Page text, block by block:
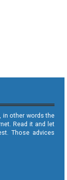
in other words the
Read it and let
Those advices